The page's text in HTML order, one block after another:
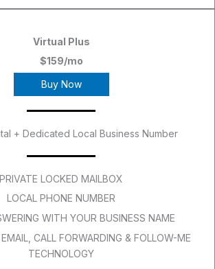
Virtual Plus
$159/mo
Buy Now
+ Dedicated Local Business Number
PRIVATE LOCKED MAILBOX
LOCAL PHONE NUMBER
WITH YOUR BUSINESS NAME
CALL FORWARDING & FOLLOW-ME
TECHNOLOGY